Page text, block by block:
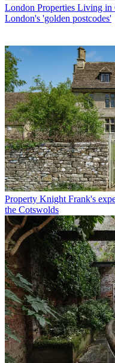
London Properties Living in
London's 'golden postcodes'
Property Knight Frank's
the Cotswolds